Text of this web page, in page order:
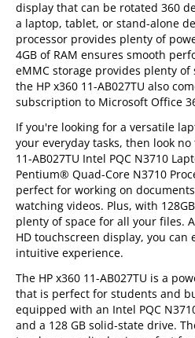
display that can be rotated 360
a laptop, tablet, or stand-alone
processor provides plenty of
4GB of RAM ensures smooth
eMMC storage provides plenty
the HP x360 11-AB027TU also
subscription to Microsoft Office
If you're looking for a versatile
your everyday tasks, then look
11-AB027TU Intel PQC N3710
Pentium® Quad-Core N3710
perfect for working on
watching videos. Plus, with
plenty of space for all your files.
HD touchscreen display, you can
intuitive experience.
The HP x360 11-AB027TU is a
that is perfect for students and
equipped with an Intel PQC
and a 128 GB solid-state drive.